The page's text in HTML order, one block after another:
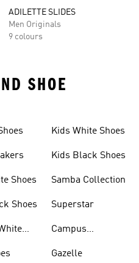
ADILETTE SLIDES
Men Originals
9 colours
SHOE
Shoes
Shoes
Kids White Shoes
Kids Black Shoes
Samba Collection
Superstar
Campus
Gazelle